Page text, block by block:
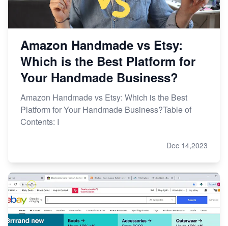
Amazon Handmade vs Etsy:
Which is the Best Platform for
Your Handmade Business?
Amazon Handmade vs Etsy: Which is the Best
Platform for Your Handmade Business?Table of
Contents: I
Dec 14,2023